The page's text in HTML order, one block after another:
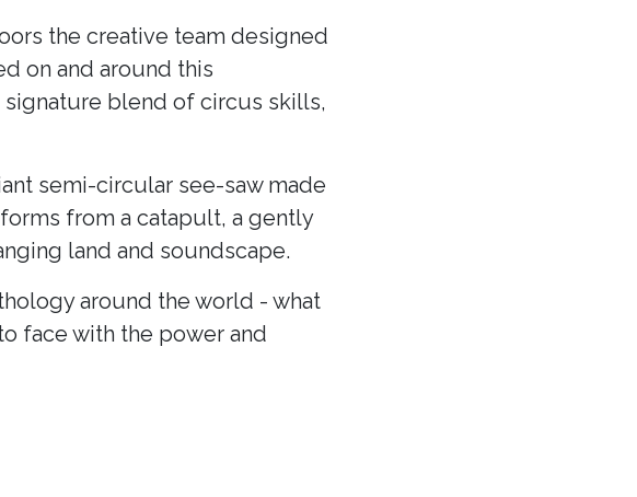
the creative team designed
on and around this
signature blend of circus skills,
semi-circular see-saw made
from a catapult, a gently
land and soundscape.
around the world - what
face with the power and